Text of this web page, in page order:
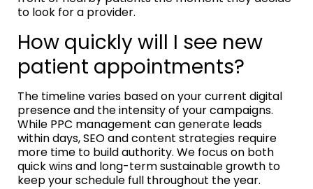
to look for a provider.
How quickly will I see new
patient appointments?
The timeline varies based on your current digital
presence and the intensity of your campaigns.
While PPC management can generate leads
within days, SEO and content strategies require
more time to build authority. We focus on both
quick wins and long-term sustainable growth to
keep your schedule full throughout the year.